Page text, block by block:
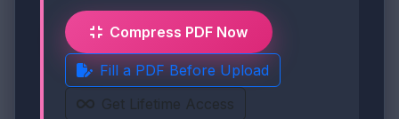
Compress PDF Now
Fill a PDF Before Upload
Get Lifetime Access